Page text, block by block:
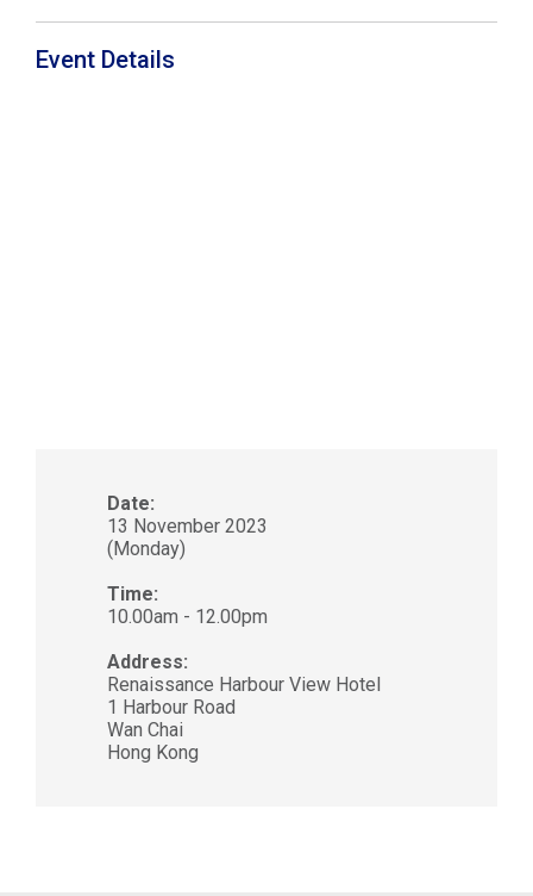
Event Details
Date:
13 November 2023
(Monday)
Time:
10.00am - 12.00pm
Address:
Renaissance Harbour View Hotel
1 Harbour Road
Wan Chai
Hong Kong